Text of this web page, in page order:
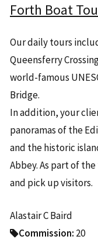
Forth Boat
Our daily tours
Queensferry
world-famous
Bridge.
In addition, your
panoramas of the
and the historic
Abbey. As part of
and pick up visitors.
Alastair C Baird
Commission: 20